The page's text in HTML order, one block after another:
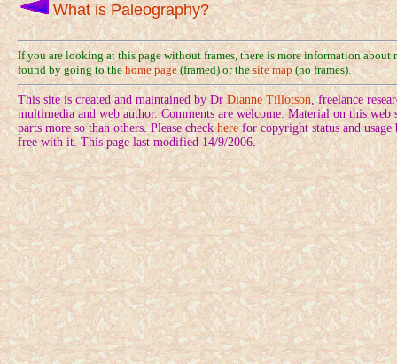
What is Paleography?
If you are looking at this page without frames, there is more information
found by going to thehome page(framed) or thesite map(no frames).
This site is created and maintained by Dr Dianne Tillotson, freelance
multimedia and web author. Comments are welcome. Material on this web
parts more so than others. Please checkherefor copyright status and usage
free with it. This page last modified 14/9/2006.